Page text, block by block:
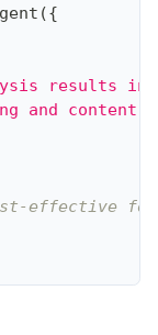
({
results
and content
effective for